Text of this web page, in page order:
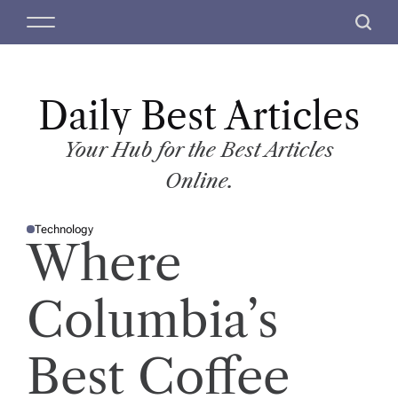
M
S
c
Daily Best Articles
Your Hub for the Best Articles
Online.
P
O
N
Technology
Where
Columbia’s
Best Coffee